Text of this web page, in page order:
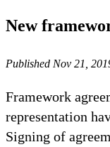
New
Published Nov 21,
Framework
representation
Signing of